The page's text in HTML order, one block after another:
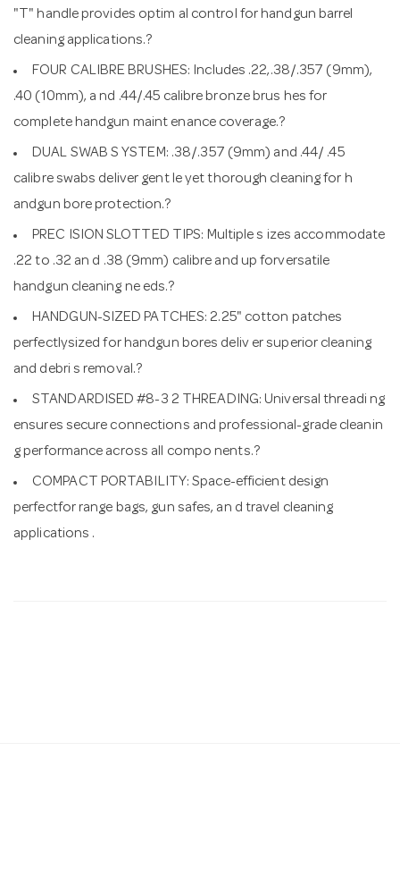
"T" handle provides optim al control for handgun barrel
cleaning applications.?
FOUR CALIBRE BRUSHES: Includes .22,.38/.357 (9mm),
.40 (10mm), a nd .44/.45 calibre bronze brus hes for
complete handgun maint enance coverage.?
DUAL SWAB S YSTEM: .38/.357 (9mm) and .44/ .45
calibre swabs deliver gent le yet thorough cleaning for h
andgun bore protection.?
PREC ISION SLOTTED TIPS: Multiple s izes accommodate
.22 to .32 an d .38 (9mm) calibre and up forversatile
handgun cleaning ne eds.?
HANDGUN-SIZED PATCHES: 2.25" cotton patches
perfectlysized for handgun bores deliv er superior cleaning
and debri s removal.?
STANDARDISED #8-3 2 THREADING: Universal threadi ng
ensures secure connections and professional-grade cleanin
g performance across all compo nents.?
COMPACT PORTABILITY: Space-efficient design
perfectfor range bags, gun safes, an d travel cleaning
applications .